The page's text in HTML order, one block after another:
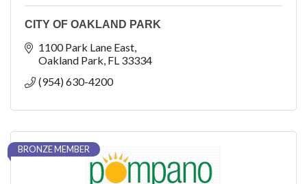
CITY OF OAKLAND PARK
1100 Park Lane East
Oakland Park FL 33334
(954) 630-4200
BRONZE MEMBER